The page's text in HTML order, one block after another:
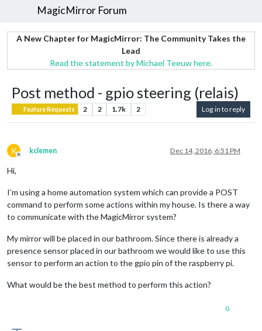
MagicMirror Forum
A New Chapter for MagicMirror: The Community Takes the
Lead
Read the statement by Michael Teeuw here.
Post method - gpio steering (relais)
Feature Requests 2 2 1.7k 2 Log in to reply
K
Offline
kclemen Dec 14, 2016, 6:51 PM
Hi,
I’m using a home automation system which can provide a POST
command to perform some actions within my house. Is there a way
to communicate with the MagicMirror system?
My mirror will be placed in our bathroom. Since there is already a
presence sensor placed in our bathroom we would like to use this
sensor to perform an action to the gpio pin of the raspberry pi.
What would be the best method to perform this action?
0